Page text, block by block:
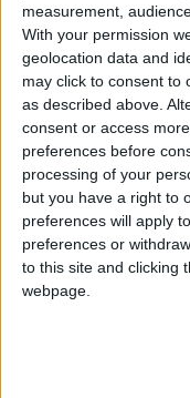
measurement,
With your permission
geolocation data and
may click to consent to
as described above.
consent or access
preferences before
processing of your
but you have a right to
preferences will apply
preferences or
to this site and clicking
webpage.
celebrated on
a state level, it
with an
state to state.
Though it may
federal holiday
as Presidents'
Stylebook,
magazines use
an alternate
Birthday". The